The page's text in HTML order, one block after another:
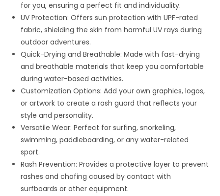
for you, ensuring a perfect fit and individuality.
UV Protection: Offers sun protection with UPF-rated
fabric, shielding the skin from harmful UV rays during
outdoor adventures.
Quick-Drying and Breathable: Made with fast-drying
and breathable materials that keep you comfortable
during water-based activities.
Customization Options: Add your own graphics, logos,
or artwork to create a rash guard that reflects your
style and personality.
Versatile Wear: Perfect for surfing, snorkeling,
swimming, paddleboarding, or any water-related
sport.
Rash Prevention: Provides a protective layer to prevent
rashes and chafing caused by contact with
surfboards or other equipment.